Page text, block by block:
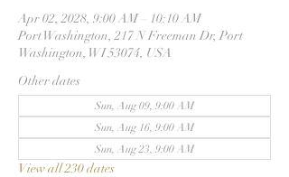
Apr 02, 2028, 9:00 AM – 10:10 AM
Port Washington, 217 N Freeman Dr, Port
Washington, WI 53074, USA
Other dates
Sun, Aug 09, 9:00 AM
Sun, Aug 16, 9:00 AM
Sun, Aug 23, 9:00 AM
View all 230 dates